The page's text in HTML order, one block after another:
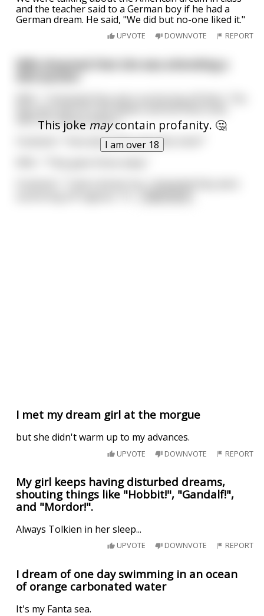
and the teacher said to a German boy if he had a
German dream. He said, "We did but no-one liked it."
UPVOTE DOWNVOTE REPORT
This joke maycontain profanity. 🤔
I am over 18
Wife dreamed that she was attending a
went for twenty dollars."
Husband : "How about the ones like mine?"
Husband : "I had a dream too...I dreamed they were
I met my dream girl at the morgue
but she didn't warm up to my advances.
UPVOTE DOWNVOTE REPORT
My girl keeps having disturbed dreams,
shouting things like "Hobbit!", "Gandalf!",
and "Mordor!".
Always Tolkien in her sleep...
UPVOTE DOWNVOTE REPORT
I dream of one day swimming in an ocean
of orange carbonated water
It's my Fanta sea.